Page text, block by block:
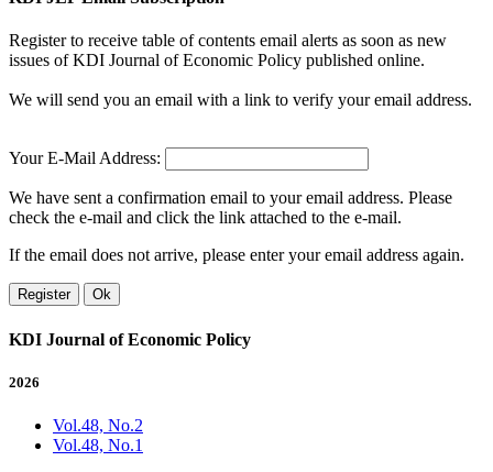
Register to receive table of contents email alerts as soon as new
issues of KDI Journal of Economic Policy published online.
We will send you an email with a link to verify your email address.
Your E-Mail Address:
We have sent a confirmation email to your email address. Please
check the e-mail and click the link attached to the e-mail.
If the email does not arrive, please enter your email address again.
Register Ok
KDI Journal of Economic Policy
2026
Vol.48, No.2
Vol.48, No.1